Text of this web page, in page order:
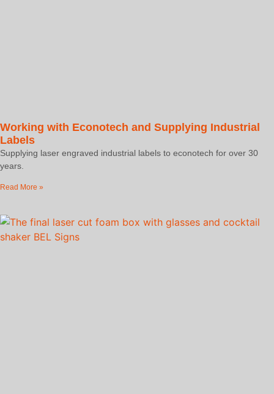
Working with Econotech and Supplying Industrial
Labels
Supplying laser engraved industrial labels to econotech for over 30
years.
Read More »